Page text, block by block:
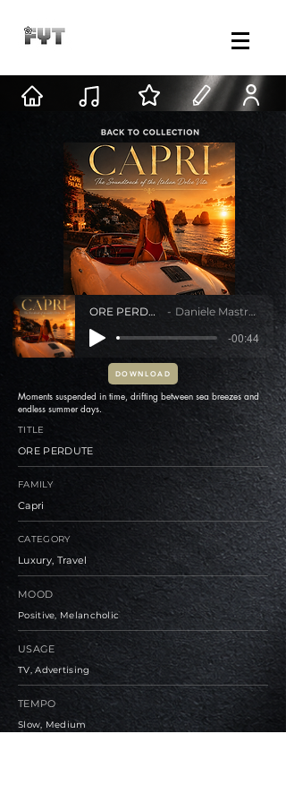
ORE PERDUTE Daniele Mastracci
-00:44
DOWNLOAD
Moments suspended in time, drifting between sea breezes and
endless summer days.
TITLE
ORE PERDUTE
FAMILY
Capri
CATEGORY
Luxury, Travel
MOOD
Positive, Melancholic
USAGE
TV, Advertising
TEMPO
Slow, Medium